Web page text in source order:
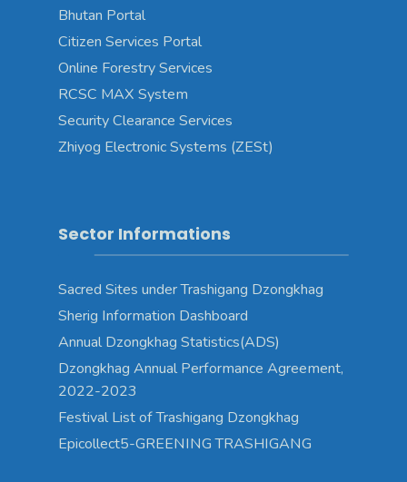
Bhutan Portal
Citizen Services Portal
Online Forestry Services
RCSC MAX System
Security Clearance Services
Zhiyog Electronic Systems (ZESt)
Sector Informations
Sacred Sites under Trashigang Dzongkhag
Sherig Information Dashboard
Annual Dzongkhag Statistics(ADS)
Dzongkhag Annual Performance Agreement,
2022-2023
Festival List of Trashigang Dzongkhag
Epicollect5-GREENING TRASHIGANG